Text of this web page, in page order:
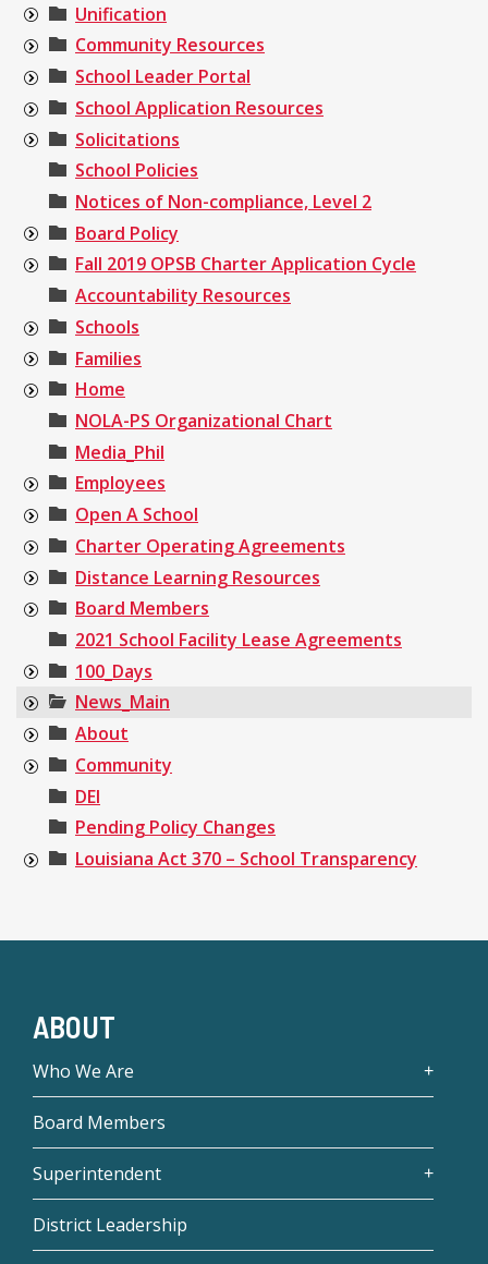
Unification
Community Resources
School Leader Portal
School Application Resources
Solicitations
School Policies
Notices of Non-compliance, Level 2
Board Policy
Fall 2019 OPSB Charter Application Cycle
Accountability Resources
Schools
Families
Home
NOLA-PS Organizational Chart
Media_Phil
Employees
Open A School
Charter Operating Agreements
Distance Learning Resources
Board Members
2021 School Facility Lease Agreements
100_Days
News_Main
About
Community
DEI
Pending Policy Changes
Louisiana Act 370 – School Transparency
ABOUT
Who We Are
Board Members
Superintendent
District Leadership